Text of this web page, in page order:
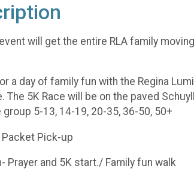
will get the entire RLA family
a day of family fun with the Regina
The 5K Race will be on the paved
group 5-13, 14-19, 20-35, 36-50, 50+
Packet Pick-up
Prayer and 5K start./ Family fun walk